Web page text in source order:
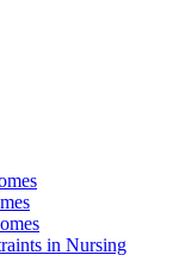
in Nursing